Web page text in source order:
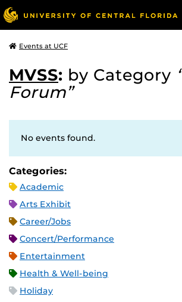
Events at UCF
MVSS: by Category
Forum”
No events found.
Categories:
Academic
Arts Exhibit
Career/Jobs
Concert/Performance
Entertainment
Health & Well-being
Holiday